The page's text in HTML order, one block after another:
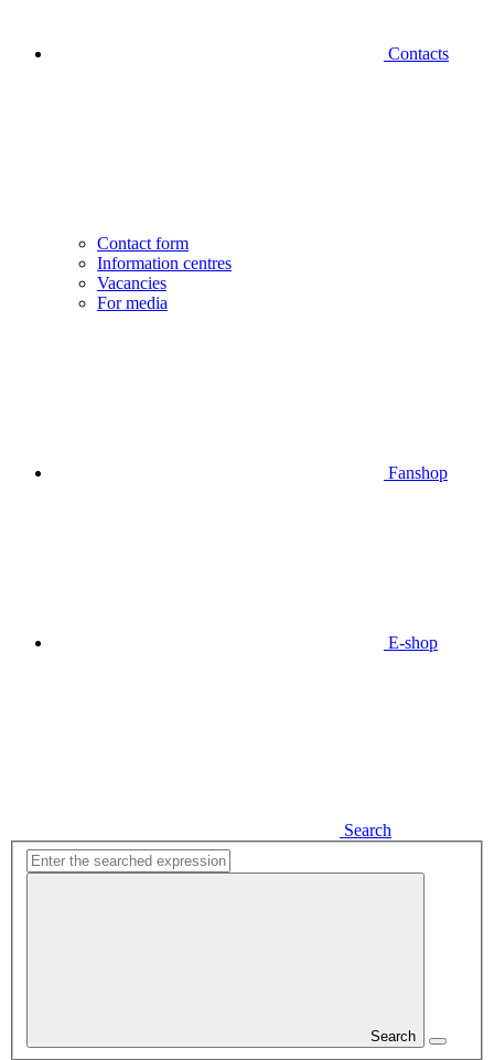
Contacts
Contact form
Information centres
Vacancies
For media
Fanshop
E-shop
Search
Search